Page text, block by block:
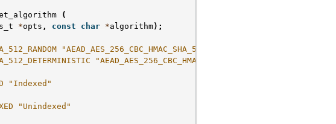
(
*opts , const char *algorithm);
"AEAD_AES_256_CBC_HMAC_SHA_512-Random"
"AEAD_AES_256_CBC_HMAC_SHA_512-Deterministic"
"Indexed"
"Unindexed"